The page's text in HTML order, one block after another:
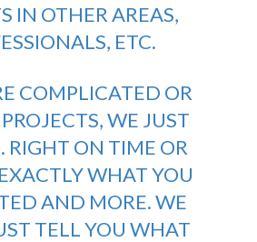
IN OTHER AREAS,
ETC.
COMPLICATED OR
WE JUST
RIGHT ON TIME OR
WHAT YOU
AND MORE. WE
TELL YOU WHAT